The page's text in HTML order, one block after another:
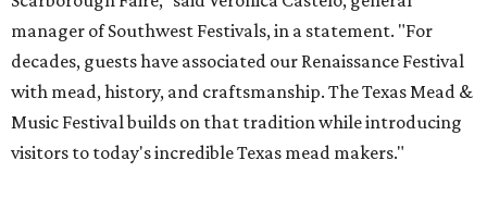
manager of Southwest Festivals, in a statement. "For
decades, guests have associated our Renaissance Festival
with mead, history, and craftsmanship. The Texas Mead &
Music Festival builds on that tradition while introducing
visitors to today's incredible Texas mead makers."